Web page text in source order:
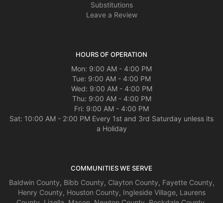
Substitutions
Leave a Review
HOURS OF OPERATION
Mon: 9:00 AM - 4:00 PM
Tue: 9:00 AM - 4:00 PM
Wed: 9:00 AM - 4:00 PM
Thu: 9:00 AM - 4:00 PM
Fri: 9:00 AM - 4:00 PM
Sat: 10:00 AM - 2:00 PM Every 1st and 3rd Saturday unless its
a Holiday
COMMUNITIES WE SERVE
Baldwin County, Bibb County, Clayton County, Fayette County,
Henry County, Houston County, Ingleside Village, Laurens